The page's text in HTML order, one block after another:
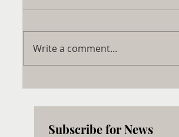
Write a comment...
Subscribe for News